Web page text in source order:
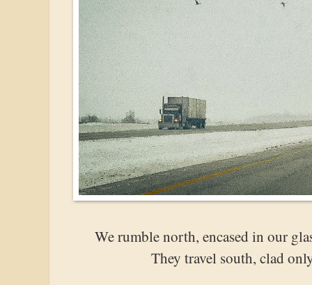
We rumble north, encased in our
They travel south, clad